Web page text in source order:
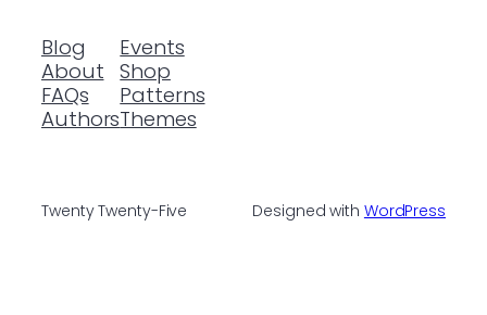
Blog
About
FAQs
Authors
Events
Shop
Patterns
Themes
Twenty Twenty-Five Designed with WordPress